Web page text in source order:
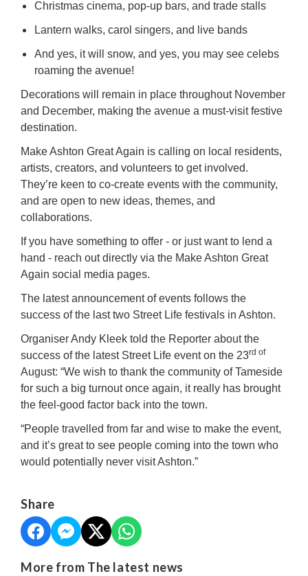
Christmas cinema, pop-up bars, and trade stalls
Lantern walks, carol singers, and live bands
And yes, it will snow, and yes, you may see celebs
roaming the avenue!
Decorations will remain in place throughout November
and December, making the avenue a must-visit festive
destination.
Make Ashton Great Again is calling on local residents,
artists, creators, and volunteers to get involved.
They’re keen to co-create events with the community,
and are open to new ideas, themes, and
collaborations.
If you have something to offer - or just want to lend a
hand - reach out directly via the Make Ashton Great
Again social media pages.
The latest announcement of events follows the
success of the last two Street Life festivals in Ashton.
Organiser Andy Kleek told the Reporter about the
success of the latest Street Life event on the 23rd of
August: “We wish to thank the community of Tameside
for such a big turnout once again, it really has brought
the feel-good factor back into the town.
“People travelled from far and wise to make the event,
and it’s great to see people coming into the town who
would potentially never visit Ashton.”
Share
More from The latest news